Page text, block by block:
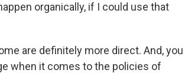
organically, if I could use that
are definitely more direct. And, you
when it comes to the policies of